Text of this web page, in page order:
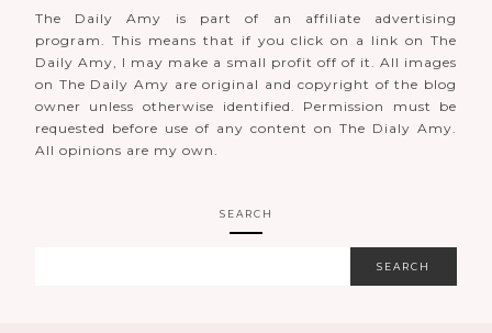
The Daily Amy is part of an affiliate advertising
program. This means that if you click on a link on The
Daily Amy, I may make a small profit off of it. All images
on The Daily Amy are original and copyright of the blog
owner unless otherwise identified. Permission must be
requested before use of any content on The Dialy Amy.
All opinions are my own.
SEARCH